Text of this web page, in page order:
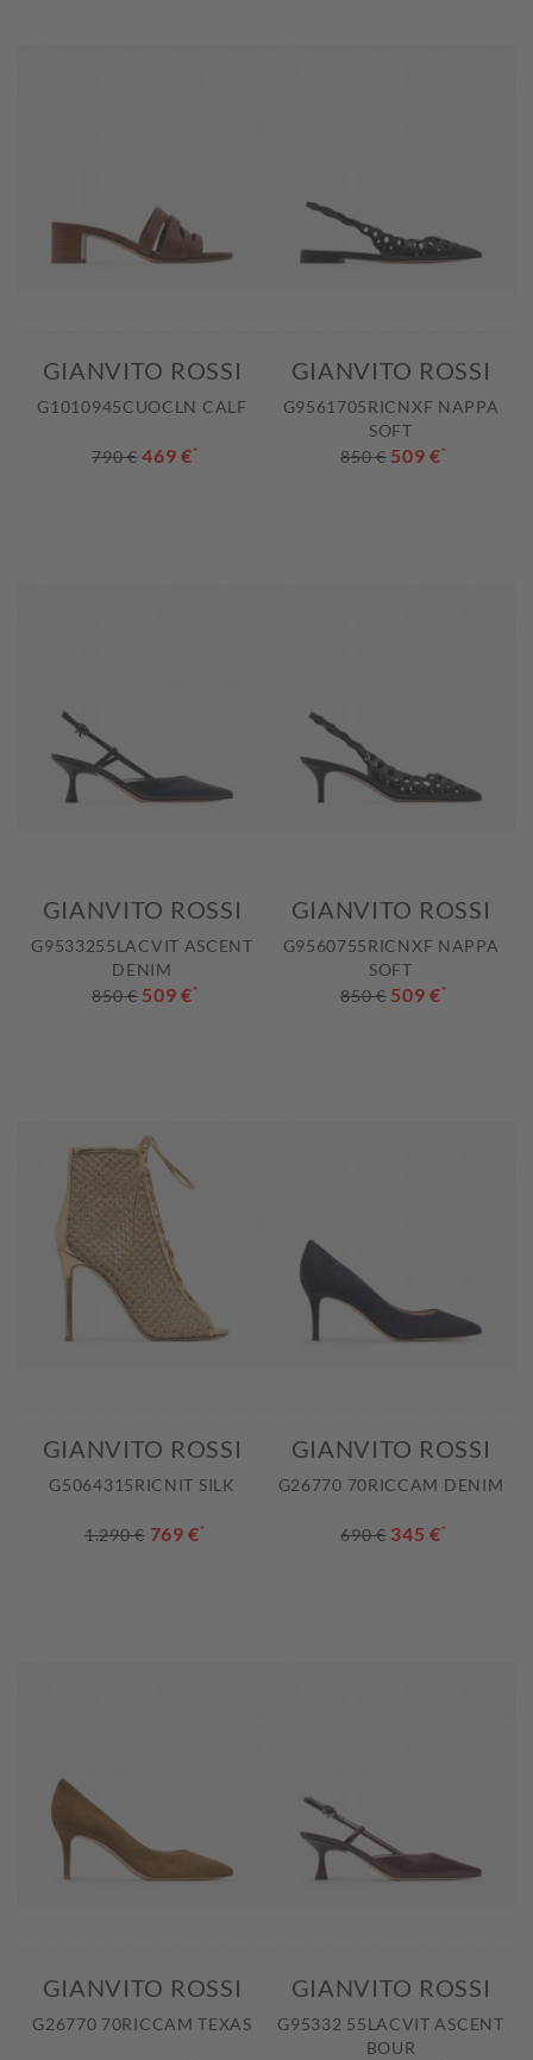
GIANVITO ROSSI
G1010945CUOCLN CALF
790 € 469 €*
GIANVITO ROSSI
G9561705RICNXF NAPPA
SOFT
850 € 509 €*
GIANVITO ROSSI
G9533255LACVIT ASCENT
DENIM
850 € 509 €*
GIANVITO ROSSI
G9560755RICNXF NAPPA
SOFT
850 € 509 €*
GIANVITO ROSSI
G5064315RICNIT SILK
1.290 € 769 €*
GIANVITO ROSSI
G26770 70RICCAM DENIM
690 € 345 €*
GIANVITO ROSSI
G26770 70RICCAM TEXAS
GIANVITO ROSSI
G95332 55LACVIT ASCENT
BOUR